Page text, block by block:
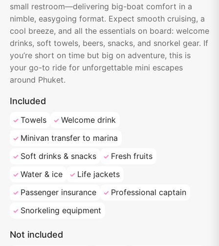
small restroom—delivering big-boat comfort in a
nimble, easygoing format. Expect smooth cruising, a
cool breeze, and all the essentials on board: welcome
drinks, soft towels, beers, snacks, and snorkel gear. If
you’re short on time but big on adventure, this is
your go-to ride for unforgettable mini escapes
around Phuket.
Included
Towels
Welcome drink
Minivan transfer to marina
Soft drinks & snacks
Fresh fruits
Water & ice
Life jackets
Passenger insurance
Professional captain
Snorkeling equipment
Not included